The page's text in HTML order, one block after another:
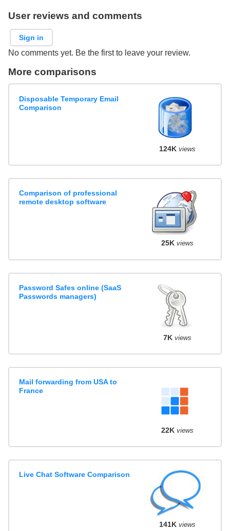
User reviews and comments
Sign in
No comments yet. Be the first to leave your review.
More comparisons
Disposable Temporary Email
Comparison
124K views
Comparison of professional
remote desktop software
25K views
Password Safes online (SaaS
Passwords managers)
7K views
Mail forwarding from USA to
France
22K views
Live Chat Software Comparison
141K views